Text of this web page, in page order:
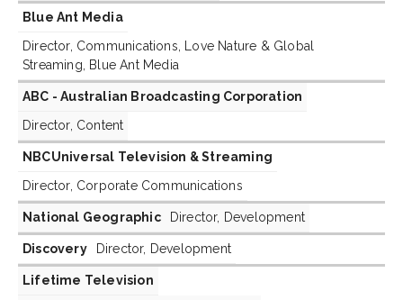
Blue Ant Media
Director, Communications, Love Nature & Global
Streaming, Blue Ant Media
ABC - Australian Broadcasting Corporation
Director, Content
NBCUniversal Television & Streaming
Director, Corporate Communications
National Geographic Director, Development
Discovery Director, Development
Lifetime Television